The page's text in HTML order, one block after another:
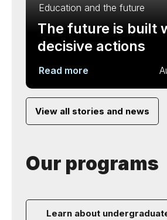
Education and the future
The future is built
decisive actions
Read more
View all stories and news
Our programs
Learn about